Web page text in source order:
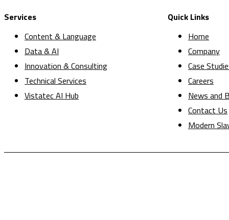
Services
Content & Language
Data & AI
Innovation & Consulting
Technical Services
Vistatec AI Hub
Quick Links
Home
Company
Case
Careers
News and
Contact Us
Modern